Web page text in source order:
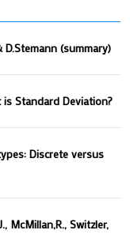
D.Stemann (summary)
Standard Deviation?
Discrete versus
McMillan,R., Switzler,